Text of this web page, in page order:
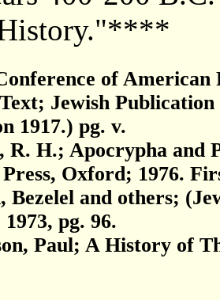
of
Jewish
1917.) pg. v.
R. H.; Apocrypha and
Oxford; 1976.
Bezelel and others;
pg. 96.
Paul; A History of